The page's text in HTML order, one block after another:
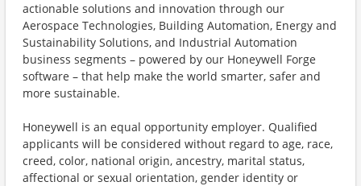
actionable solutions and innovation through our
Aerospace Technologies, Building Automation, Energy and
Sustainability Solutions, and Industrial Automation
business segments – powered by our Honeywell Forge
software – that help make the world smarter, safer and
more sustainable.
Honeywell is an equal opportunity employer. Qualified
applicants will be considered without regard to age, race,
creed, color, national origin, ancestry, marital status,
affectional or sexual orientation, gender identity or